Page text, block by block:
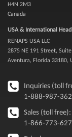
H4N 2M3
Canada
USA & International
RENAPS USA LLC
2875 NE 191 Street,
Aventura, Florida 33180,
Inquiries (toll
1-888-987-
Sales (toll free):
1-866-773-